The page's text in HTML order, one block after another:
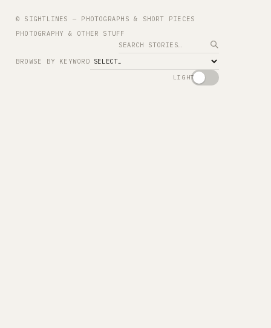
© SIGHTLINES — PHOTOGRAPHS & SHORT PIECES
PHOTOGRAPHY & OTHER STUFF
Search
BROWSE BY KEYWORD
LIGHT